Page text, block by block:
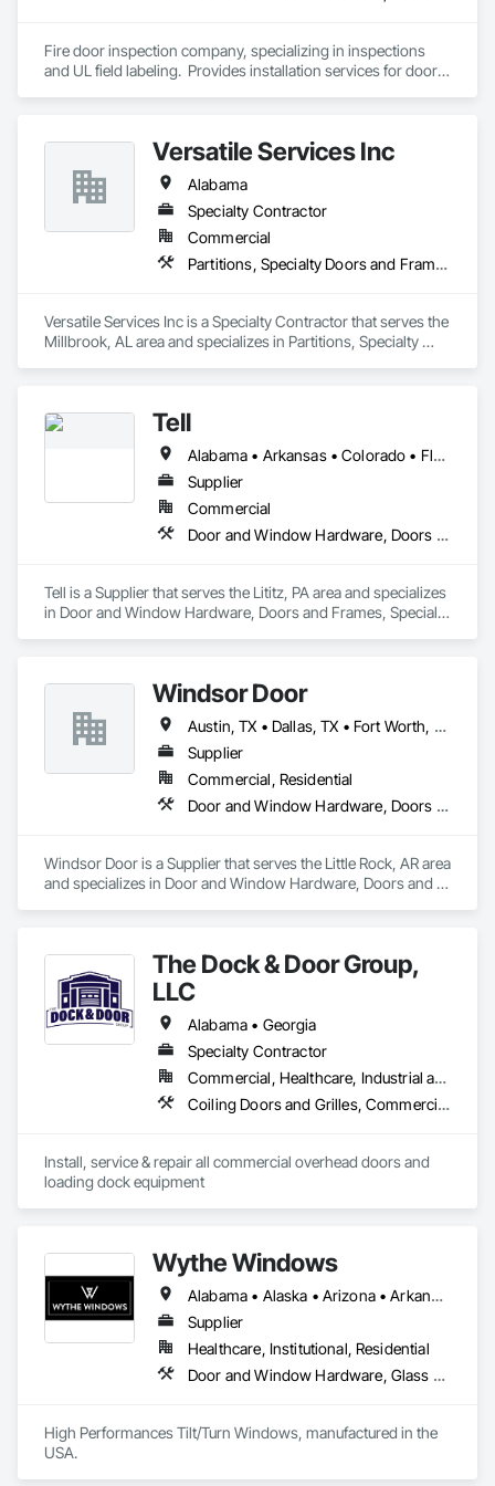
Fire door inspection company, specializing in inspections
and UL field labeling.  Provides installation services for doors
Versatile Services Inc
Alabama
Specialty Contractor
Commercial
Partitions, Specialty Doors and Frames, Toilet Bath and Laundry Accessories, Wall Coverings
Versatile Services Inc is a Specialty Contractor that serves the
Millbrook, AL area and specializes in Partitions, Specialty
Tell
Alabama • Arkansas • Colorado • Florida • Georgia • Kentucky • Louisiana • Mississippi • Missouri • North Carolina • Oklahoma • South Carolina • Tennessee • Texas
Supplier
Commercial
Door and Window Hardware, Doors and Frames, Specialty Doors and Frames, Window Wall Assemblies, Windows
Tell is a Supplier that serves the Lititz, PA area and specializes
in Door and Window Hardware, Doors and Frames, Specialty
Windsor Door
Austin, TX • Dallas, TX • Fort Worth, TX • Houston, TX • Jacksonville, FL • Nashville, TN • Oklahoma City, OK • Orlando, FL • Salt Lake City, UT • San Antonio, TX • Alabama • Arizona • Arkansas • Colorado • Georgia • Indiana • Nevada • North Carolina • Oklahoma • South Carolina • Tennessee • Texas • Virginia
Supplier
Commercial, Residential
Door and Window Hardware, Doors and Frames, Glass and Glazing, Specialty Doors and Frames, Vents
Windsor Door is a Supplier that serves the Little Rock, AR area
and specializes in Door and Window Hardware, Doors and
The Dock & Door Group,
LLC
Alabama • Georgia
Specialty Contractor
Commercial, Healthcare, Industrial and Energy, Infrastructure, Institutional
Coiling Doors and Grilles, Commercial Equipment, Platform Lifts, Special Function Doors, Specialty Doors and Frames
Install, service & repair all commercial overhead doors and
loading dock equipment
Wythe Windows
Alabama • Alaska • Arizona • Arkansas • California • Colorado • Connecticut • Delaware • Florida • Georgia • Hawaii • Idaho • Illinois • Indiana • Iowa • Kansas • Kentucky • Louisiana • Maine • Maryland • Massachusetts • Michigan • Minnesota • Mississippi • Missouri • Montana • Nebraska • Nevada • New Hampshire • New Jersey • New Mexico • New York • North Carolina • North Dakota • Ohio • Oklahoma • Oregon • Pennsylvania • Rhode Island • South Carolina • South Dakota • Tennessee • Texas • Utah • Vermont • Virginia • Washington • West Virginia • Wisconsin • Wyoming
Supplier
Healthcare, Institutional, Residential
Door and Window Hardware, Glass and Glazing, Specialty Doors and Frames, Window Wall Assemblies, Windows
High Performances Tilt/Turn Windows, manufactured in the
USA.